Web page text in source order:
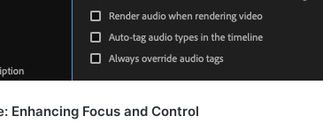
Enhancing Focus and Control